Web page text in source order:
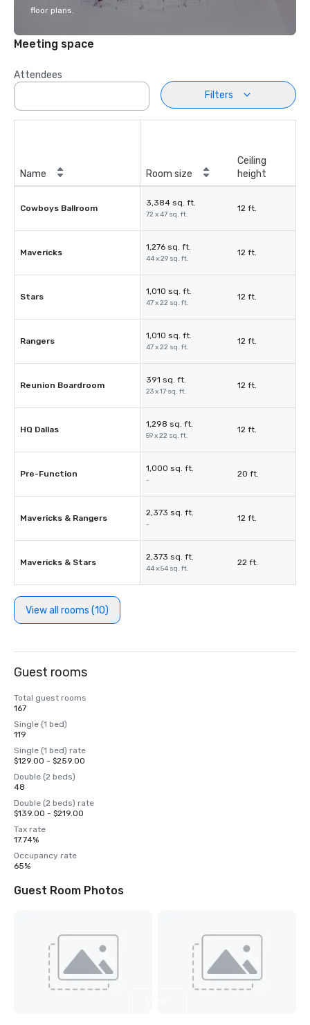
floor plans.
Meeting space
Attendees
Filters
Name Room size
Ceiling
height
Cowboys Ballroom
3,384 sq. ft.
72 x 47 sq. ft.
12 ft.
Mavericks
1,276 sq. ft.
44 x 29 sq. ft.
12 ft.
Stars
1,010 sq. ft.
47 x 22 sq. ft.
12 ft.
Rangers
1,010 sq. ft.
47 x 22 sq. ft.
12 ft.
Reunion Boardroom
391 sq. ft.
23 x 17 sq. ft.
12 ft.
HQ Dallas
1,298 sq. ft.
59 x 22 sq. ft.
12 ft.
Pre-Function
1,000 sq. ft.
-
20 ft.
Mavericks & Rangers
2,373 sq. ft.
-
12 ft.
Mavericks & Stars
2,373 sq. ft.
44 x 54 sq. ft.
22 ft.
View all rooms (10)
Guest rooms
Total guest rooms
167
Single (1 bed)
119
Single (1 bed) rate
$129.00 - $259.00
Double (2 beds)
48
Double (2 beds) rate
$139.00 - $219.00
Tax rate
17.74%
Occupancy rate
65%
Guest Room Photos